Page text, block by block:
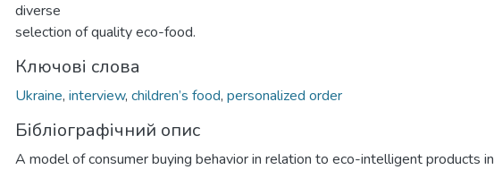
diverse
selection of quality eco-food.
Ключові слова
Ukraine, interview, children’s food, personalized order
Бібліографічний опис
A model of consumer buying behavior in relation to eco-intelligent products in